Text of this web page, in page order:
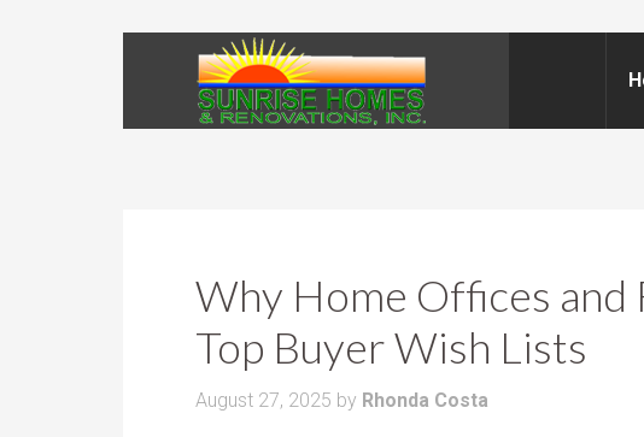
Why Home Offices and
Top Buyer Wish Lists
August 27, 2025 by Rhonda Costa